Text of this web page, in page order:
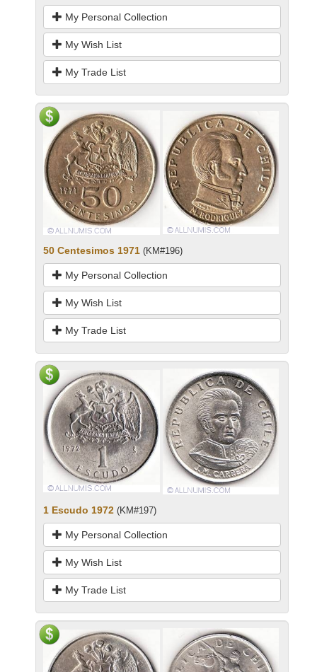
My Personal Collection
My Wish List
My Trade List
50 Centesimos 1971 (KM#196)
My Personal Collection
My Wish List
My Trade List
1 Escudo 1972 (KM#197)
My Personal Collection
My Wish List
My Trade List